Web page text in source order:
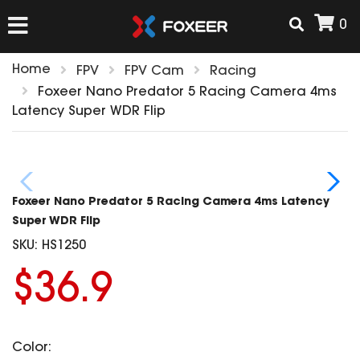
0
FPV
HD Cams
FPV Cams
ESC
AIRSOFT
Home FPV FPV Cam
Racing
Foxeer Nano Predator 5 Racing Camera 4ms
Latency Super WDR Flip
Foxeer Nano Predator 5 Racing Camera 4ms Latency
Super WDR Flip
SKU: HS1250
$36.9
Color: